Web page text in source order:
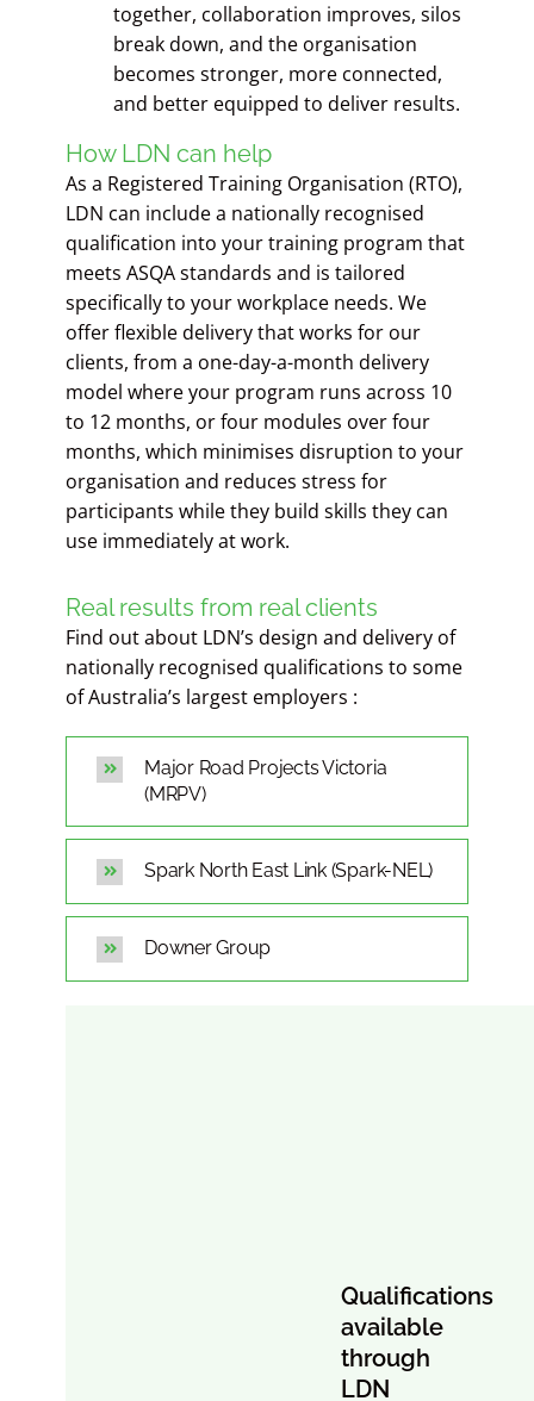
together, collaboration improves, silos
break down, and the organisation
becomes stronger, more connected,
and better equipped to deliver results.
How LDN can help
As a Registered Training Organisation (RTO),
LDN can include a nationally recognised
qualification into your training program that
meets ASQA standards and is tailored
specifically to your workplace needs. We
offer flexible delivery that works for our
clients, from a one-day-a-month delivery
model where your program runs across 10
to 12 months, or four modules over four
months, which minimises disruption to your
organisation and reduces stress for
participants while they build skills they can
use immediately at work.
Real results from real clients
Find out about LDN’s design and delivery of
nationally recognised qualifications to some
of Australia’s largest employers :
Major Road Projects Victoria
(MRPV)
Spark North East Link (Spark-NEL)
Downer Group
Qualifications
available
through
LDN